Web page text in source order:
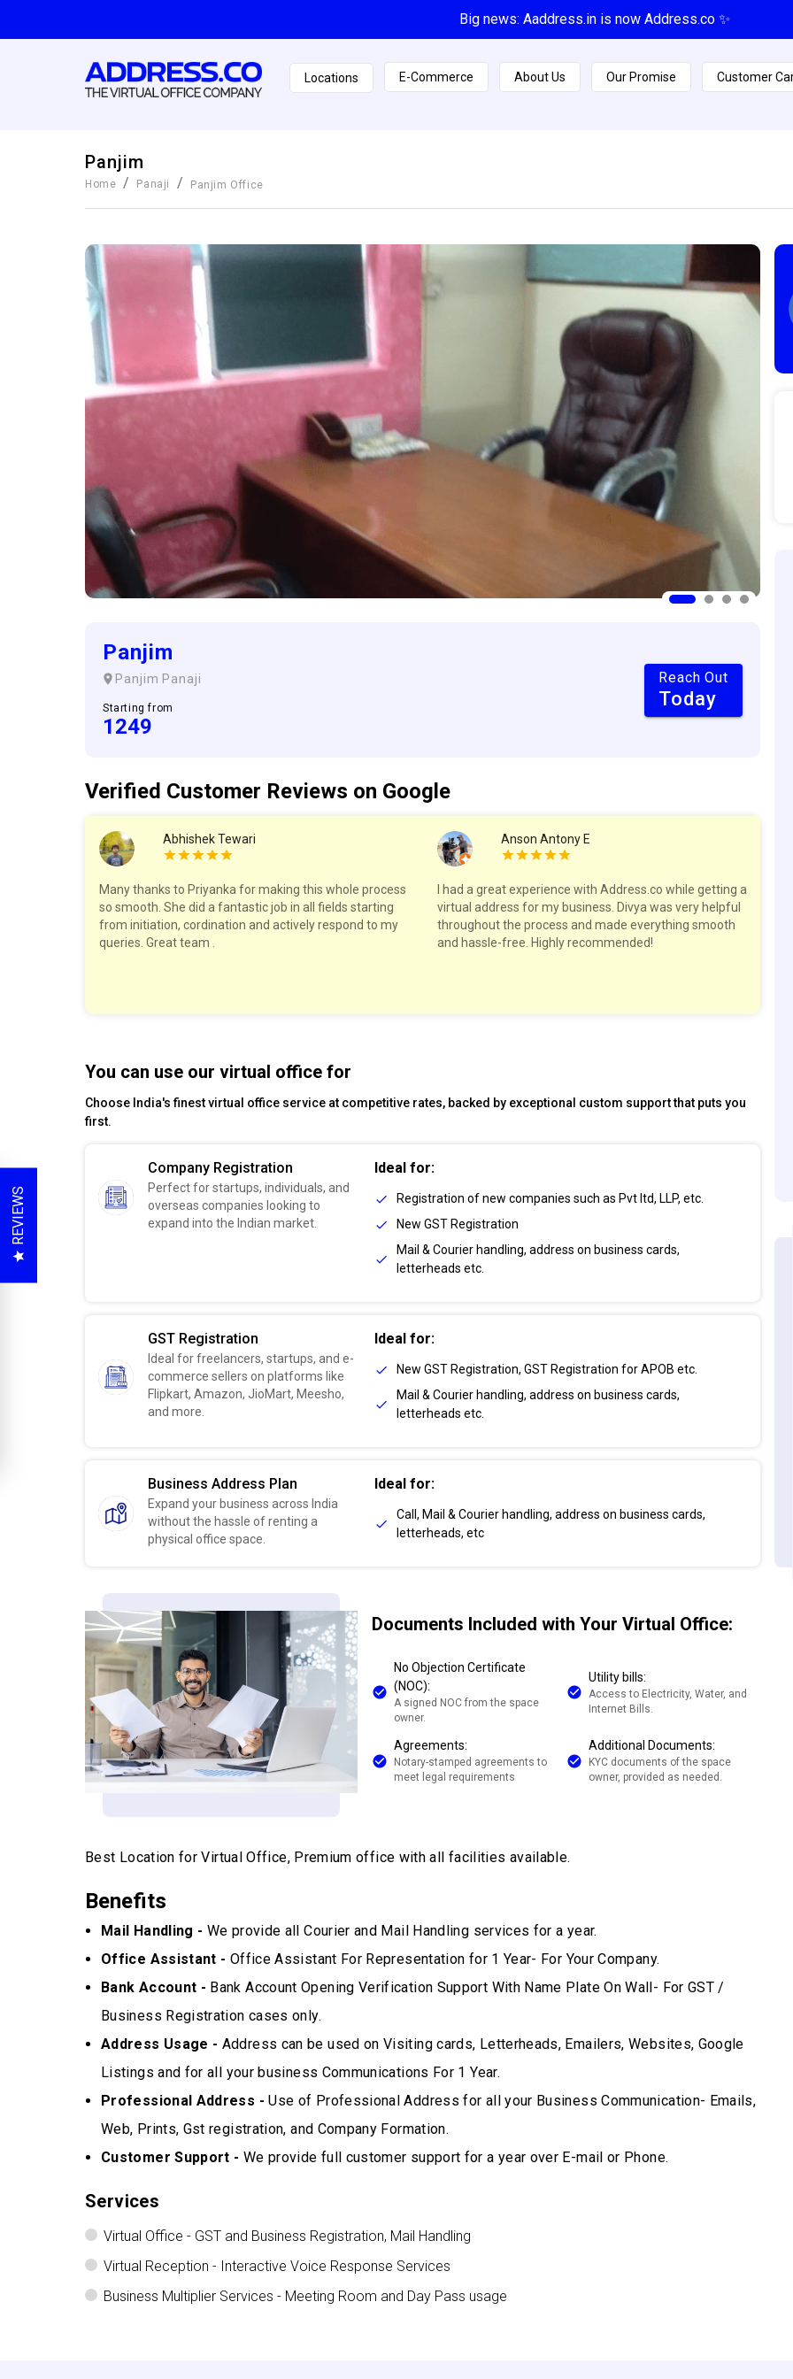
Big news: Aaddress.in is now Address.co ✨
Locations E-Commerce About Us Our Promise Customer
Panjim
Home / Panaji / Panjim Office
Panjim
Panjim Panaji
Starting from
1249
Reach Out
Today
Verified Customer Reviews on Google
Abhishek Tewari
Many thanks to Priyanka for making this whole process
so smooth. She did a fantastic job in all fields starting
from initiation, cordination and actively respond to my
queries. Great team .
Anson Antony E
I had a great experience with Address.co while getting a
virtual address for my business. Divya was very helpful
throughout the process and made everything smooth
and hassle-free. Highly recommended!
You can use our virtual office for
Choose India's finest virtual office service at competitive rates, backed by exceptional custom support that puts you
first.
Company Registration
Perfect for startups, individuals, and
overseas companies looking to
expand into the Indian market.
Ideal for:
Registration of new companies such as Pvt ltd, LLP, etc.
New GST Registration
Mail & Courier handling, address on business cards,
letterheads etc.
GST Registration
Ideal for freelancers, startups, and e-
commerce sellers on platforms like
Flipkart, Amazon, JioMart, Meesho,
and more.
Ideal for:
New GST Registration, GST Registration for APOB etc.
Mail & Courier handling, address on business cards,
letterheads etc.
Business Address Plan
Expand your business across India
without the hassle of renting a
physical office space.
Ideal for:
Call, Mail & Courier handling, address on business cards,
letterheads, etc
Documents Included with Your Virtual Office:
No Objection Certificate
(NOC):
A signed NOC from the space
owner.
Utility bills:
Access to Electricity, Water, and
Internet Bills.
Agreements:
Notary-stamped agreements to
meet legal requirements
Additional Documents:
KYC documents of the space
owner, provided as needed.
Best Location for Virtual Office, Premium office with all facilities available.
Benefits
Mail Handling - We provide all Courier and Mail Handling services for a year.
Office Assistant - Office Assistant For Representation for 1 Year- For Your Company.
Bank Account - Bank Account Opening Verification Support With Name Plate On Wall- For GST /
Business Registration cases only.
Address Usage - Address can be used on Visiting cards, Letterheads, Emailers, Websites, Google
Listings and for all your business Communications For 1 Year.
Professional Address - Use of Professional Address for all your Business Communication- Emails,
Web, Prints, Gst registration, and Company Formation.
Customer Support - We provide full customer support for a year over E-mail or Phone.
Services
Virtual Office - GST and Business Registration, Mail Handling
Virtual Reception - Interactive Voice Response Services
Business Multiplier Services - Meeting Room and Day Pass usage
REVIEWS